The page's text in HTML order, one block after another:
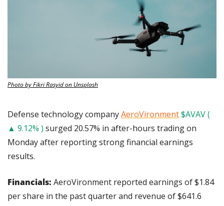
Photo by Fikri Rasyid on Unsplash
Defense technology company AeroVironment$AVAV (
▲ 9.12% ) surged 20.57% in after-hours trading on
Monday after reporting strong financial earnings
results.
Financials: AeroVironment reported earnings of $1.84
per share in the past quarter and revenue of $641.6